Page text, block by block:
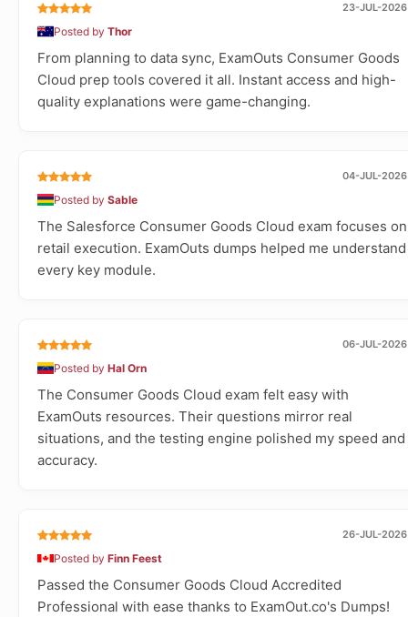
23-JUL-2026
Posted by Thor
From planning to data sync, ExamOuts Consumer Goods
Cloud prep tools covered it all. Instant access and high-
quality explanations were game-changing.
04-JUL-2026
Posted by Sable
The Salesforce Consumer Goods Cloud exam focuses on
retail execution. ExamOuts dumps helped me understand
every key module.
06-JUL-2026
Posted by Hal Orn
The Consumer Goods Cloud exam felt easy with
ExamOuts resources. Their questions mirror real
situations, and the testing engine polished my speed and
accuracy.
26-JUL-2026
Posted by Finn Feest
Passed the Consumer Goods Cloud Accredited
Professional with ease thanks to ExamOut.co's Dumps!